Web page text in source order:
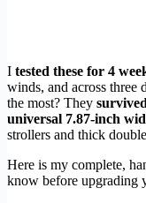
I tested these for 4
winds, and across three
the most? They
universal 7.87-inch
strollers and thick
Here is my complete,
know before upgrading